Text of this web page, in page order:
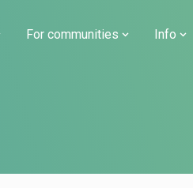
For communities Info